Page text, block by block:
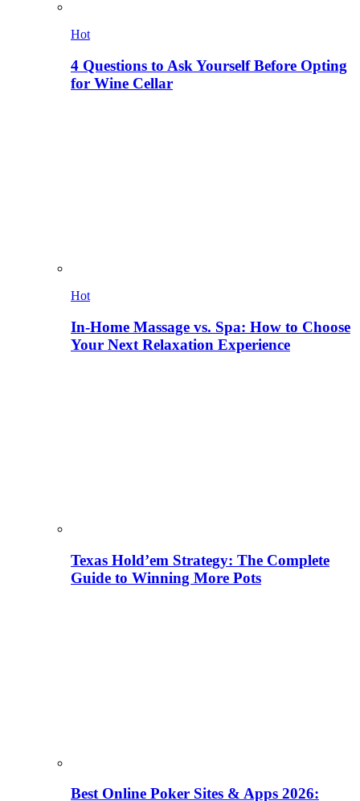
Hot
4 Questions to Ask Yourself Before Opting
for Wine Cellar
Hot
In-Home Massage vs. Spa: How to Choose
Your Next Relaxation Experience
Texas Hold’em Strategy: The Complete
Guide to Winning More Pots
Best Online Poker Sites & Apps 2026: